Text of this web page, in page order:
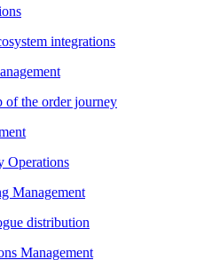
integrations
of the order journey
Operations
Management
distribution
Management